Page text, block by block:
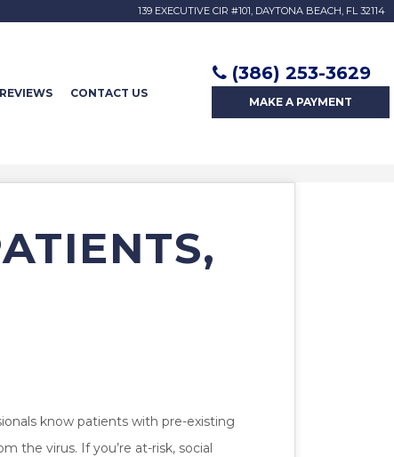
139 EXECUTIVE CIR #101, DAYTONA BEACH, FL 32114
(386) 253-3629
MAKE APAYMENT
REVIEWS CONTACT US
know patients with pre-existing
the virus. If you’re at-risk, social